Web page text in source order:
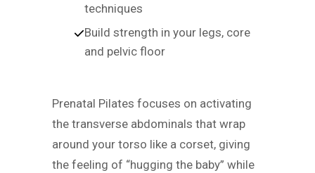
techniques
Build strength in your legs, core
and pelvic floor
Prenatal Pilates focuses on activating
the transverse abdominals that wrap
around your torso like a corset, giving
the feeling of “hugging the baby” while